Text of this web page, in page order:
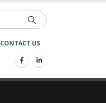
CONTACT US